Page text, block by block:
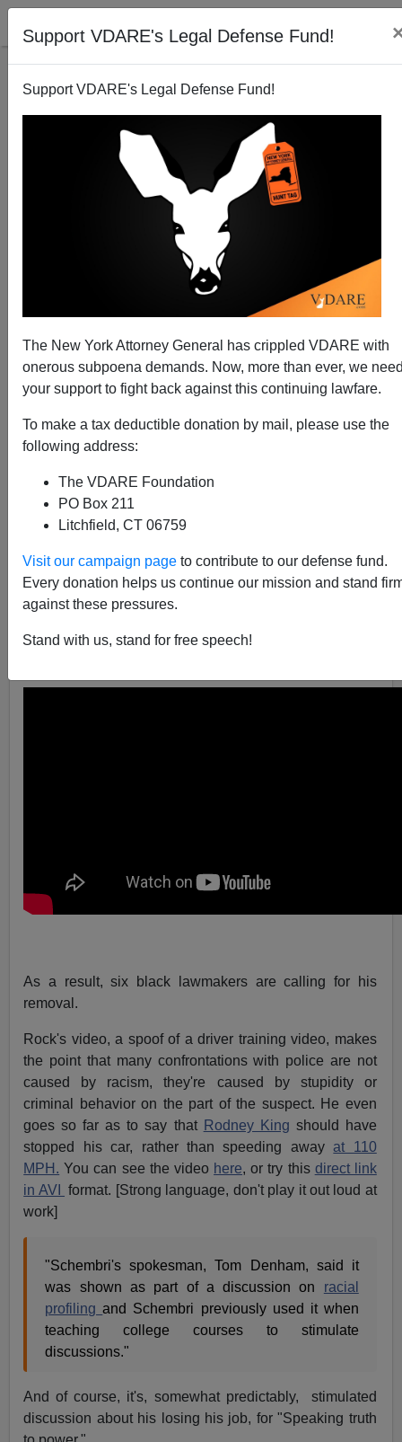
Support VDARE's Legal Defense Fund!
Support VDARE's Legal Defense Fund!
The New York Attorney General has crippled VDARE with
onerous subpoena demands. Now, more than ever, we
your support to fight back against this continuing lawfare.
To make a tax deductible donation by mail, please use the
following address:
The VDARE Foundation
PO Box 211
Litchfield, CT 06759
Visit our campaign page to contribute to our defense fund.
Every donation helps us continue our mission and stand
against these pressures.
Stand with us, stand for free speech!
How Not To Get Your Ass Kicked By NAACP
James Fulford
02/28/2005
A+|a-
Don't show the them Chris Rock's famous video,
Associated Pressreportsthat Florida's Juvenile Justice
As a result, six black lawmakers are calling for his
removal.
Rock's video, a spoof of a driver training video, makes
the point that many confrontations with police are not
caused by racism, they're caused by stupidity or
criminal behavior on the part of the suspect. He even
goes so far as to say that Rodney King should have
stopped his car, rather than speeding awayat 110
MPH. You can see the video here, or try this direct link
in AVI
format. [Strong language, don't play it out loud at
work]
"Schembri's spokesman, Tom Denham, said it
was shown as part of a discussion on racial
profilingand Schembri previously used it when
teaching college courses to stimulate
discussions."
And of course, it's, somewhat predictably, stimulated
discussion about his losing his job, for "Speaking truth